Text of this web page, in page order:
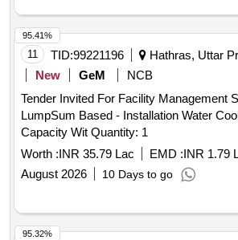
11 TID:99221196
Hathras, Uttar
New
GeM
NCB
Tender Invited For Facility Management
LumpSum Based - Installation Water
Capacity Wit Quantity: 1
Worth :INR 35.79 Lac EMD :INR 1.79
August 2026
10 Days to go
95.41%
95.32%